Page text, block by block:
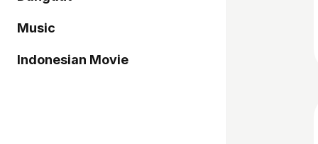
Music
Indonesian Movie